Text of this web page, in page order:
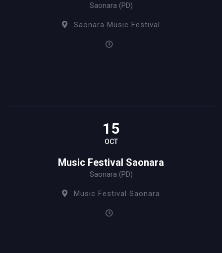
Saonara (PD)
Saonara Music Festival
15
OCT
Music Festival Saonara
Saonara (PD)
Music Festival Saonara